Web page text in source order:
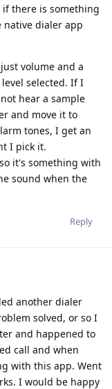
there is something
native dialer app
volume and a
selected. If I
hear a sample
and move it to
tones, I get an
I pick it.
it's something with
sound when the
Reply
another dialer
solved, or so I
and happened to
call and when
with this app. Went
I would be happy